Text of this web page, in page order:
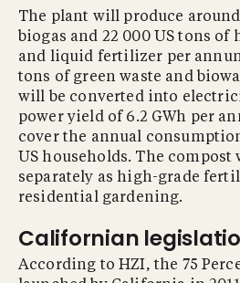
The plant will produce
biogas and 22 000 US tons
and liquid fertilizer per
tons of green waste and
will be converted into
power yield of 6.2 GWh per
cover the annual
US households. The compost
separately as high-grade
residential gardening.
Californian
According to HZI, the 75